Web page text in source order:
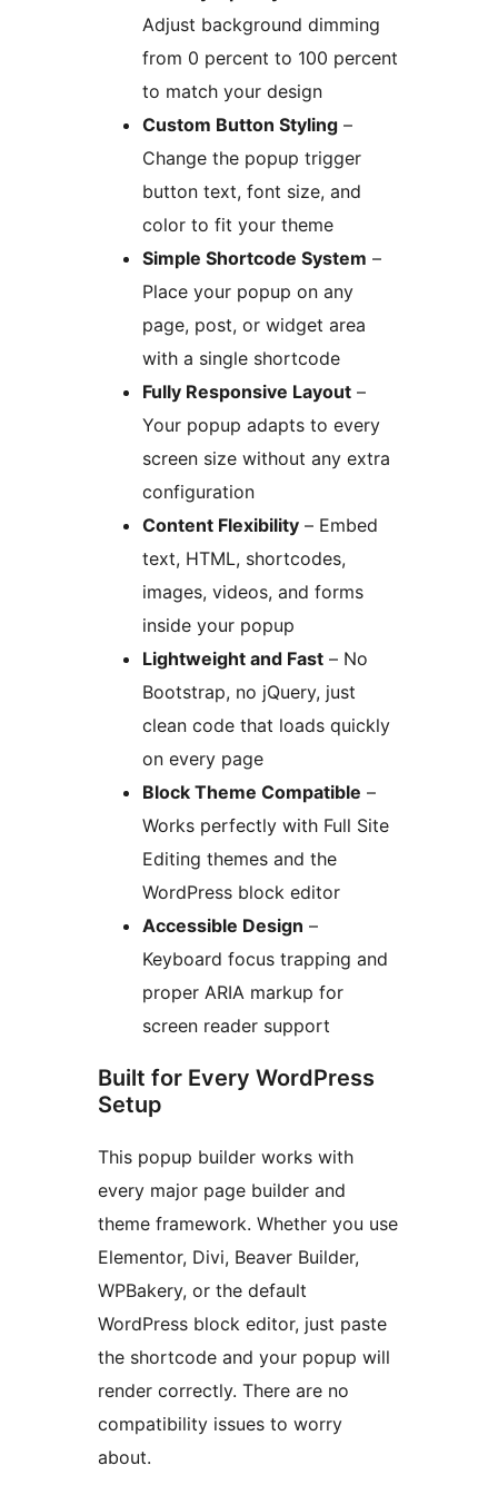
Adjust background dimming
from 0 percent to 100 percent
to match your design
Custom Button Styling –
Change the popup trigger
button text, font size, and
color to fit your theme
Simple Shortcode System –
Place your popup on any
page, post, or widget area
with a single shortcode
Fully Responsive Layout –
Your popup adapts to every
screen size without any extra
configuration
Content Flexibility – Embed
text, HTML, shortcodes,
images, videos, and forms
inside your popup
Lightweight and Fast – No
Bootstrap, no jQuery, just
clean code that loads quickly
on every page
Block Theme Compatible –
Works perfectly with Full Site
Editing themes and the
WordPress block editor
Accessible Design –
Keyboard focus trapping and
proper ARIA markup for
screen reader support
Built for Every WordPress
Setup
This popup builder works with
every major page builder and
theme framework. Whether you use
Elementor, Divi, Beaver Builder,
WPBakery, or the default
WordPress block editor, just paste
the shortcode and your popup will
render correctly. There are no
compatibility issues to worry
about.